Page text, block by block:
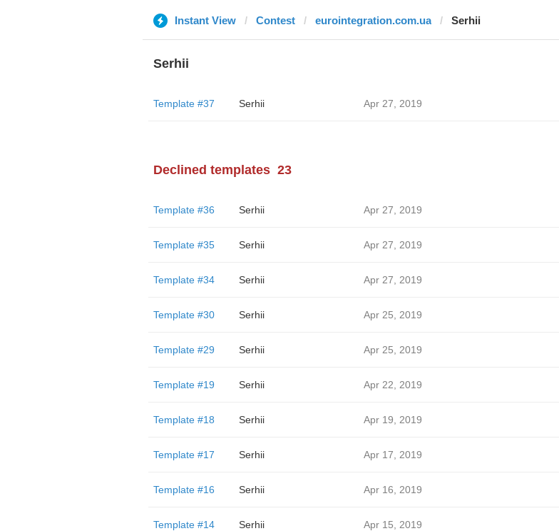
Instant View Contest eurointegration.com.ua Serhii
Serhii
Template #37 Serhii Apr 27, 2019
Declined templates 23
Template #36 Serhii Apr 27, 2019
Template #35 Serhii Apr 27, 2019
Template #34 Serhii Apr 27, 2019
Template #30 Serhii Apr 25, 2019
Template #29 Serhii Apr 25, 2019
Template #19 Serhii Apr 22, 2019
Template #18 Serhii Apr 19, 2019
Template #17 Serhii Apr 17, 2019
Template #16 Serhii Apr 16, 2019
Template #14 Serhii Apr 15, 2019